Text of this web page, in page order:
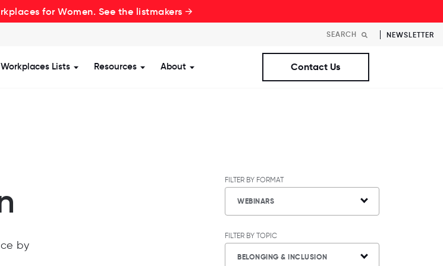
for Women. See the listmakers →
NEWSLETTER
for Offering
Lists Show submenu for Best Workplaces Lists
Resources Show submenu for Resources
About Show submenu for AboutContact Us
by
FILTER BY FORMAT
WEBINARS
FILTER BY TOPIC
BELONGING & INCLUSION